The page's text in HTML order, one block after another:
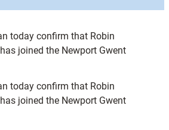
today confirm that Robin
joined the Newport Gwent
today confirm that Robin
joined the Newport Gwent